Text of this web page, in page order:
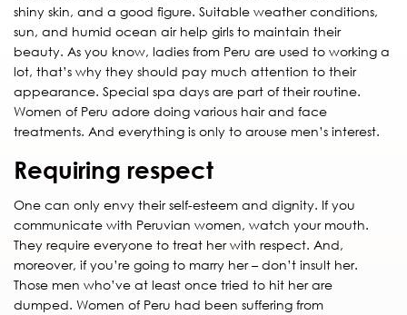
shiny skin, and a good figure. Suitable weather conditions,
sun, and humid ocean air help girls to maintain their
beauty. As you know, ladies from Peru are used to working a
lot, that’s why they should pay much attention to their
appearance. Special spa days are part of their routine.
Women of Peru adore doing various hair and face
treatments. And everything is only to arouse men’s interest.
Requiring respect
One can only envy their self-esteem and dignity. If you
communicate with Peruvian women, watch your mouth.
They require everyone to treat her with respect. And,
moreover, if you’re going to marry her – don’t insult her.
Those men who’ve at least once tried to hit her are
dumped. Women of Peru had been suffering from